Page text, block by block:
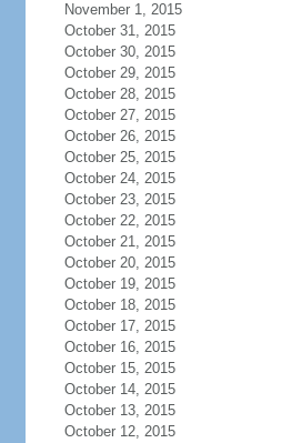
November 1, 2015
October 31, 2015
October 30, 2015
October 29, 2015
October 28, 2015
October 27, 2015
October 26, 2015
October 25, 2015
October 24, 2015
October 23, 2015
October 22, 2015
October 21, 2015
October 20, 2015
October 19, 2015
October 18, 2015
October 17, 2015
October 16, 2015
October 15, 2015
October 14, 2015
October 13, 2015
October 12, 2015